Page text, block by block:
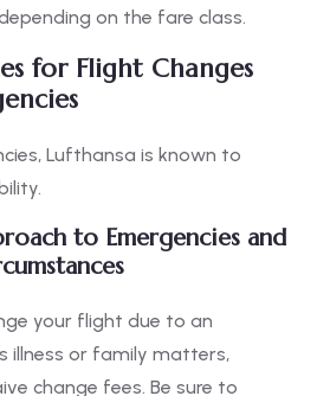
on the fare class.
for Flight Changes
Lufthansa is known to
to Emergencies and
your flight due to an
illness or family matters,
change fees. Be sure to